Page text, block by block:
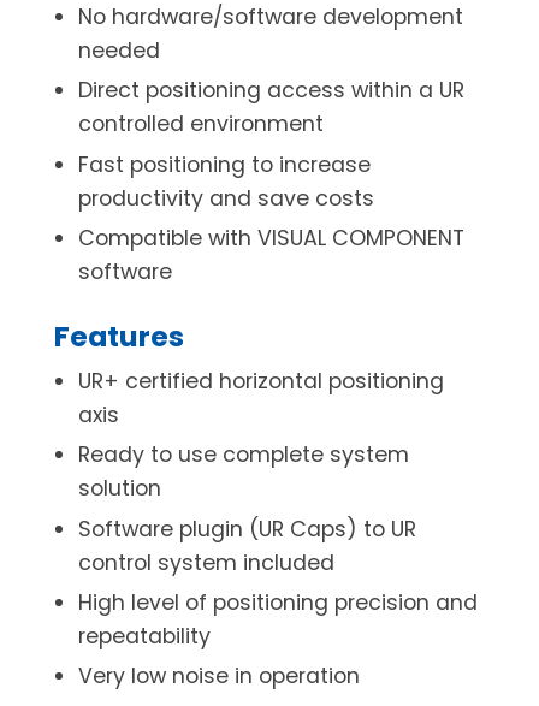
No hardware/software development
needed
Direct positioning access within a UR
controlled environment
Fast positioning to increase
productivity and save costs
Compatible with VISUAL COMPONENT
software
Features
UR+ certified horizontal positioning
axis
Ready to use complete system
solution
Software plugin (UR Caps) to UR
control system included
High level of positioning precision and
repeatability
Very low noise in operation